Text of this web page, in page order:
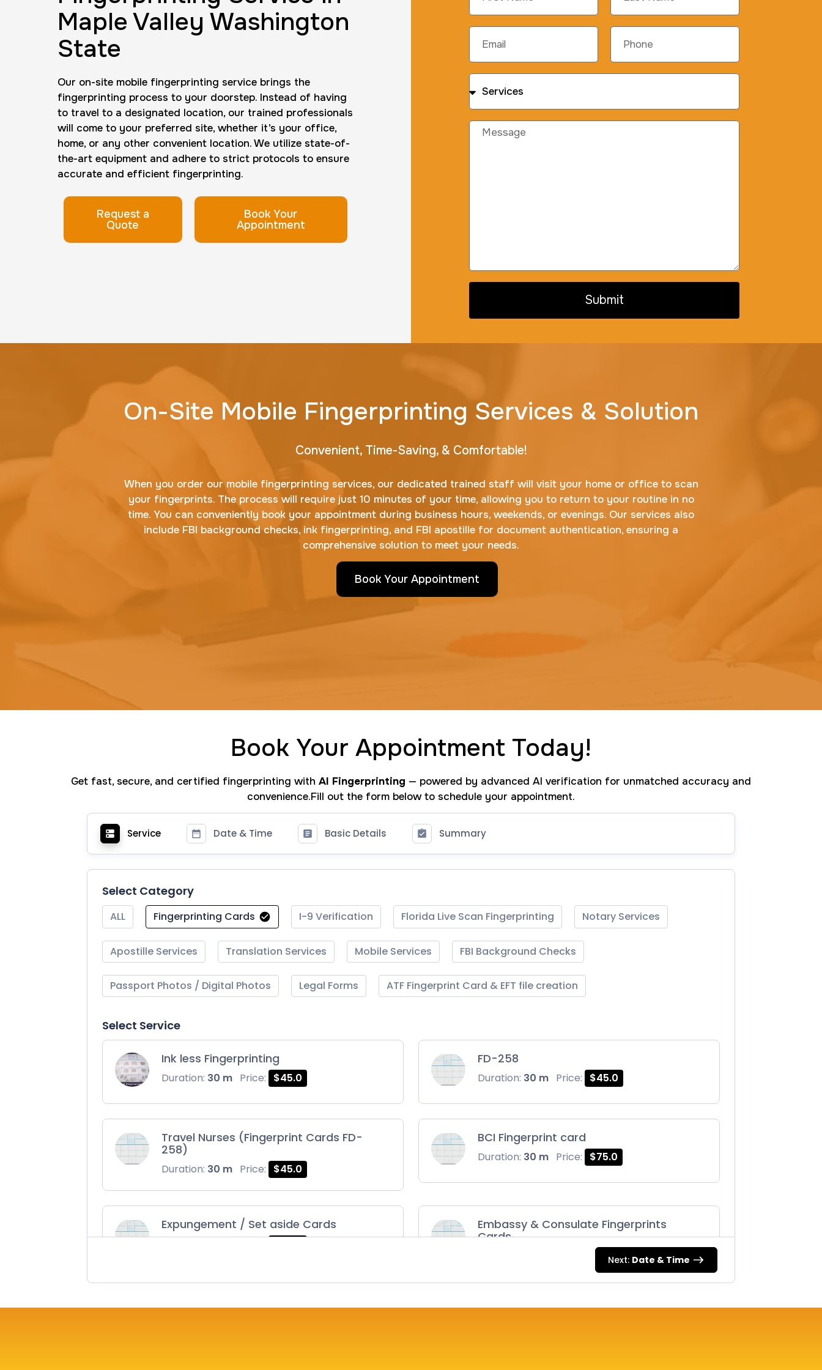
Maple Valley Washington
State
Our on-site mobile fingerprinting service brings the
fingerprinting process to your doorstep. Instead of having
to travel to a designated location, our trained professionals
will come to your preferred site, whether it’s your office,
home, or any other convenient location. We utilize state-of-
the-art equipment and adhere to strict protocols to ensure
accurate and efficient fingerprinting.
Request a
Quote
Book Your
Appointment
Submit
On-Site Mobile Fingerprinting Services & Solution
Convenient, Time-Saving, & Comfortable!
When you order our mobile fingerprinting services, our dedicated trained staff will visit your home or office to scan
your fingerprints. The process will require just 10 minutes of your time, allowing you to return to your routine in no
time. You can conveniently book your appointment during business hours, weekends, or evenings. Our services also
include FBI background checks, ink fingerprinting, and FBI apostille for document authentication, ensuring a
comprehensive solution to meet your needs.
Book Your Appointment
Book Your Appointment Today!
Get fast, secure, and certified fingerprinting with AI Fingerprinting — powered by advanced AI verification for unmatched accuracy and
convenience.Fill out the form below to schedule your appointment.
Service Date & Time Basic Details Summary
Select Category
ALL Fingerprinting Cards I-9 Verification Florida Live Scan Fingerprinting Notary Services
Apostille Services Translation Services Mobile Services FBI Background Checks
Passport Photos / Digital Photos Legal Forms ATF Fingerprint Card & EFT file creation
Select Service
Ink less Fingerprinting
Duration: 30 m Price: $45.0
FD-258
Duration: 30 m Price: $45.0
Travel Nurses (Fingerprint Cards FD-
258)
Duration: 30 m Price: $45.0
BCI Fingerprint card
Duration: 30 m Price: $75.0
Expungement / Set aside Cards
Embassy & Consulate Fingerprints
Cards
$125.0
Maryland Fingerprints Card FD-1164 | SF 87 |
Next: Date & Time